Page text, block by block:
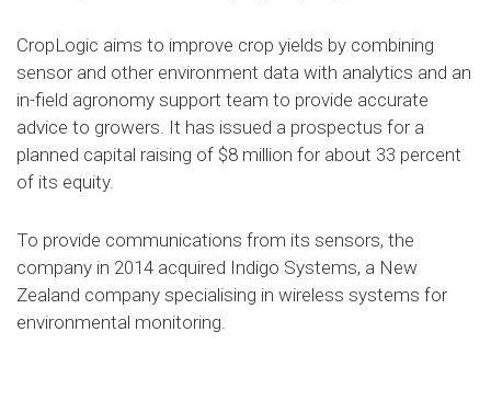
CropLogic aims to improve crop yields by combining
sensor and other environment data with analytics and an
in-field agronomy support team to provide accurate
advice to growers. It has issued a prospectus for a
planned capital raising of $8 million for about 33 percent
of its equity.
To provide communications from its sensors, the
company in 2014 acquired Indigo Systems, a New
Zealand company specialising in wireless systems for
environmental monitoring.